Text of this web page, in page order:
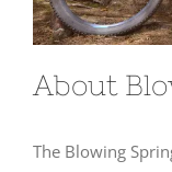
About
The Blowing